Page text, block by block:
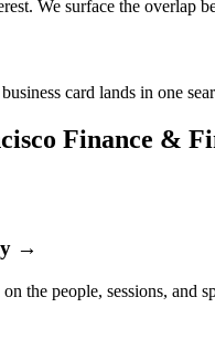
We surface the overlap
card lands in one
Finance &
→
the people, sessions, and